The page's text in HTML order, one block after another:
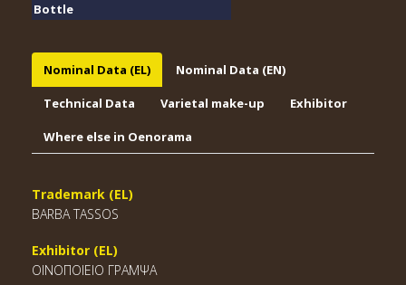
Bottle
Nominal Data (EL) Nominal Data (EN)
Technical Data Varietal make-up Exhibitor
Where else in Oenorama
Trademark (EL)
BARBA TASSOS
Exhibitor (EL)
ΟΙΝΟΠΟΙΕΙΟ ΓΡΑΜΨΑ